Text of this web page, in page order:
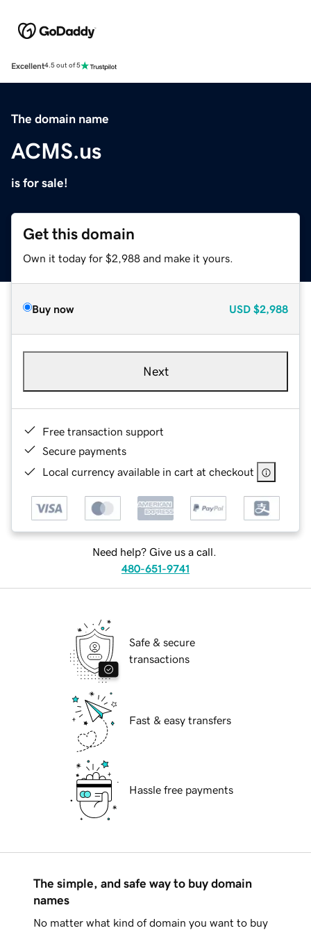
Excellent4.5 out of 5
The domain name
ACMS.us
is for sale!
Get this domain
Own it today for $2,988 and make it yours.
Buy now USD $2,988
Next
Free transaction support
Secure payments
Local currency available in cart at checkout
Need help? Give us a call.
480-651-9741
Safe & secure
transactions
Fast & easy transfers
Hassle free payments
The simple, and safe way to buy domain
names
No matter what kind of domain you want to buy